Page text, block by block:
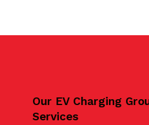
Our EV Charging
Services